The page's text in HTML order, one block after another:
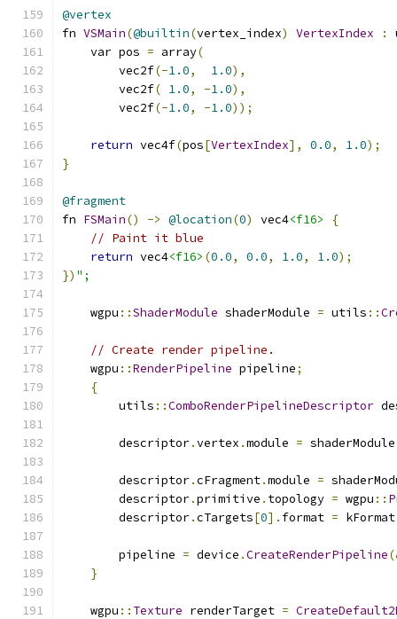
@vertex
fn VSMain(@builtin(vertex_index) VertexIndex :
    var pos
= array(
        vec2f
(-1.0, 1.0),
        vec2f
( 1.0, -1.0),
        vec2f
(-1.0, -1.0));
return vec4f(pos[VertexIndex], 0.0, 1.0);
}
@fragment
fn FSMain() -> @location(0) vec4<f16>
{
// Paint it blue
return vec4<f16> (0.0, 0.0, 1.0, 1.0);
}) ";
    wgpu
::ShaderModule shaderModule = utils ::
// Create render pipeline.
    wgpu
::RenderPipeline pipeline;
{
        utils
::ComboRenderPipelineDescriptor
        descriptor
.vertex .module = shaderModule
        descriptor
.cFragment.module =
        descriptor
.primitive . topology = wgpu ::
        descriptor
.cTargets[0]. format = kFormat
        pipeline
= device .CreateRenderPipeline
}
    wgpu
:: Texture renderTarget =